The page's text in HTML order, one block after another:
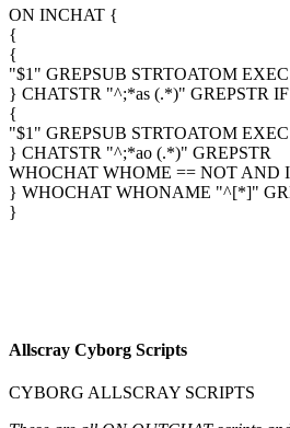
ON INCHAT {
{
{
"$1" GREPSUB STRTOATOM EXEC
} CHATSTR "^;*as (.*)" GREPSTR IF
{
"$1" GREPSUB STRTOATOM EXEC
} CHATSTR "^;*ao (.*)" GREPSTR
WHOCHAT WHOME == NOT AND
} WHOCHAT WHONAME "^[*]"
}
Allscray Cyborg Scripts
CYBORG ALLSCRAY SCRIPTS